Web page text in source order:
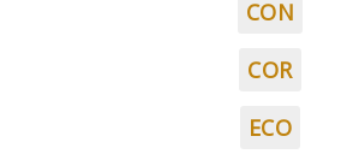
CON
COR
ECO